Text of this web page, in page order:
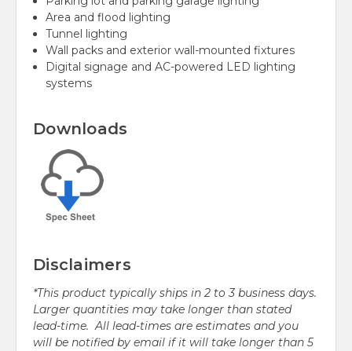
Area and flood lighting
Tunnel lighting
Wall packs and exterior wall-mounted fixtures
Digital signage and AC-powered LED lighting
systems
Downloads
Disclaimers
*This product typically ships in 2 to 3 business days.
Larger quantities may take longer than stated
lead-time. All lead-times are estimates and you
will be notified by email if it will take longer than 5